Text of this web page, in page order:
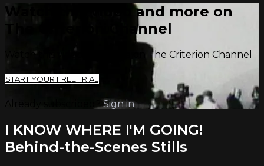
Watch this video and more on
The Criterion Channel
Watch this video and more on The Criterion Channel
START YOUR FREE TRIAL
Already subscribed?Sign in
I KNOW WHERE I'M GOING!
Behind-the-Scenes Stills